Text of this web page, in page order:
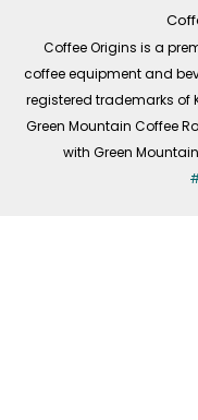
m
Coffee Origins is a
coffee equipment and
registered trademarks of
Green Mountain Coffee
with Green